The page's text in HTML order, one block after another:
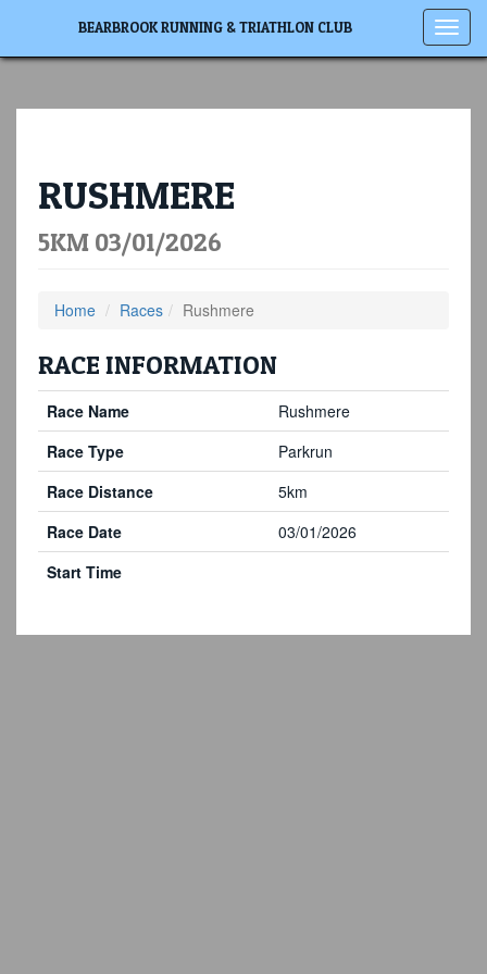
BEARBROOK RUNNING & TRIATHLON CLUB
RUSHMERE
5KM 03/01/2026
Home Races Rushmere
RACE INFORMATION
Race Name
Rushmere
Race Type
Parkrun
Race Distance
5km
Race Date
03/01/2026
Start Time